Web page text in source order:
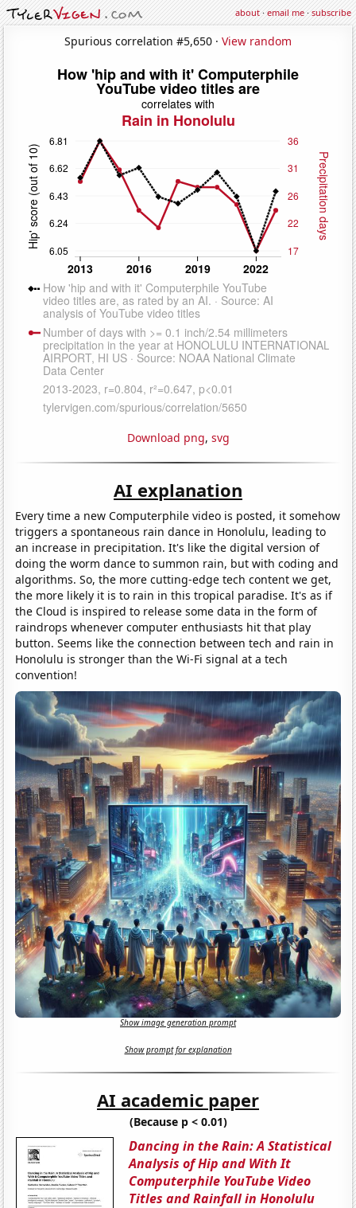
about·email me·subscribe
Spurious correlation #5,650 · View random
Download png, svg
AI explanation
Every time a new Computerphile video is posted, it somehow
triggers a spontaneous rain dance in Honolulu, leading to
an increase in precipitation. It's like the digital version of
doing the worm dance to summon rain, but with coding and
algorithms. So, the more cutting-edge tech content we get,
the more likely it is to rain in this tropical paradise. It's as if
the Cloud is inspired to release some data in the form of
raindrops whenever computer enthusiasts hit that play
button. Seems like the connection between tech and rain in
Honolulu is stronger than the Wi-Fi signal at a tech
convention!
Show image generation prompt
Show prompt for explanation
AI academic paper
(Because p < 0.01)
Dancing in the Rain: A Statistical
Analysis of Hip and With It
Computerphile YouTube Video
Titles and Rainfall in Honolulu